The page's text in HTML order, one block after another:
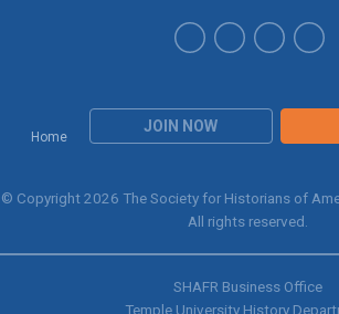
Home
JOIN NOW
© Copyright 2026 The Society for Historians of
All rights reserved.
SHAFR Business Office
Temple University History